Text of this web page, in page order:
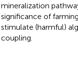
mineralization
significance of
stimulate (harmful)
coupling.